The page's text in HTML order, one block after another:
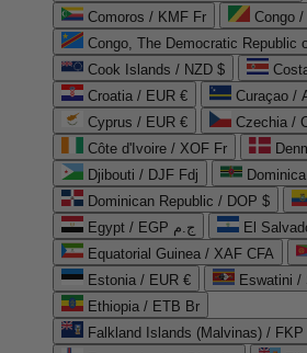
Comoros / KMF Fr
Congo
Congo, The Democratic Republic
Cook Islands / NZD $
Croatia / EUR €
Curaçao /
Cyprus / EUR €
Czechia /
Côte d'Ivoire / XOF Fr
Djibouti / DJF Fdj
Dominican Republic / DOP $
Egypt / EGP ج.م
El
Equatorial Guinea / XAF CFA
Estonia / EUR €
Eswatini /
Ethiopia / ETB Br
Falkland Islands (Malvinas) / FKP